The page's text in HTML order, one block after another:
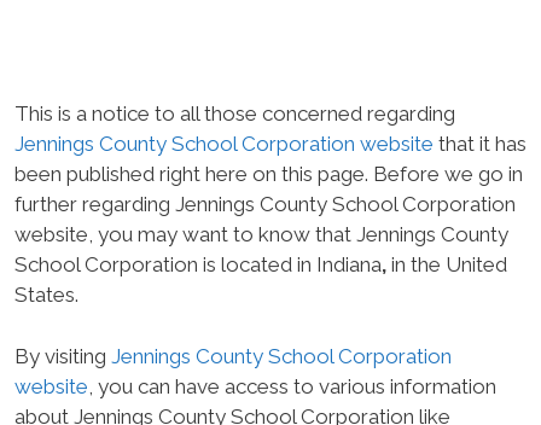
This is a notice to all those concerned regarding
Jennings County School Corporation website that it has
been published right here on this page. Before we go in
further regarding Jennings County School Corporation
website, you may want to know that Jennings County
School Corporation is located in Indiana, in the United
States.
By visiting Jennings County School Corporation
website , you can have access to various information
about Jennings County School Corporation like